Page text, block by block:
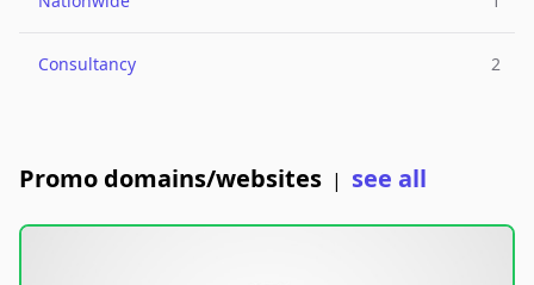
Consultancy 2
Promo domains/websites | see all